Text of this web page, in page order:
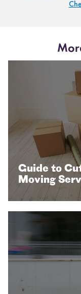
Guide to
Moving